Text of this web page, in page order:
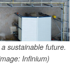
sustainable future.
Infinium)